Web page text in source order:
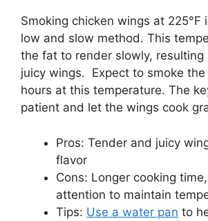
Smoking chicken wings at 225°F
low and slow method. This
the fat to render slowly, resulting
juicy wings. Expect to smoke
hours at this temperature. The
patient and let the wings cook
Pros: Tender and juicy
flavor
Cons: Longer cooking
attention to maintain
Tips: Use a water pan to